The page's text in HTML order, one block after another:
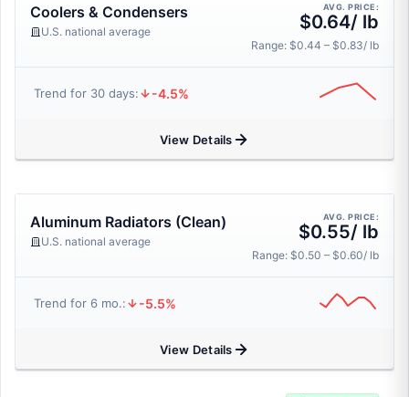
Coolers & Condensers
U.S. national average
AVG. PRICE:
$0.64/ lb
Range: $0.44 – $0.83/ lb
Trend for 30 days: -4.5%
View Details
Aluminum Radiators (Clean)
U.S. national average
AVG. PRICE:
$0.55/ lb
Range: $0.50 – $0.60/ lb
Trend for 6 mo.: -5.5%
View Details